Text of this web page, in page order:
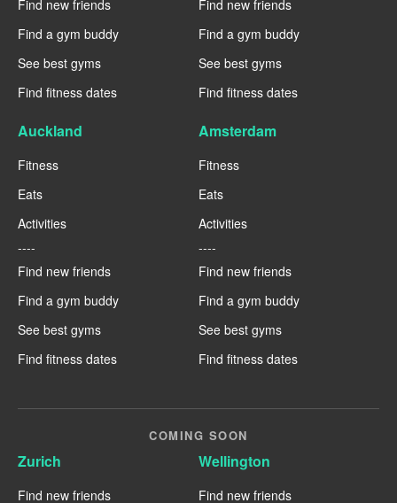
Find new friends
Find a gym buddy
See best gyms
Find fitness dates
Find new friends
Find a gym buddy
See best gyms
Find fitness dates
Auckland
Fitness
Eats
Activities
----
Find new friends
Find a gym buddy
See best gyms
Find fitness dates
Amsterdam
Fitness
Eats
Activities
----
Find new friends
Find a gym buddy
See best gyms
Find fitness dates
COMING SOON
Zurich
Find new friends
Wellington
Find new friends